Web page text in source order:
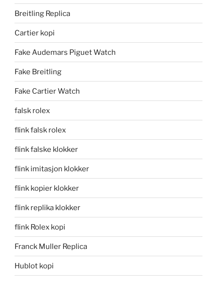
Breitling Replica
Cartier kopi
Fake Audemars Piguet Watch
Fake Breitling
Fake Cartier Watch
falsk rolex
flink falsk rolex
flink falske klokker
flink imitasjon klokker
flink kopier klokker
flink replika klokker
flink Rolex kopi
Franck Muller Replica
Hublot kopi